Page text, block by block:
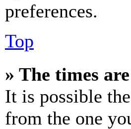
preferences.
Top
» The times
It is possible
from the one